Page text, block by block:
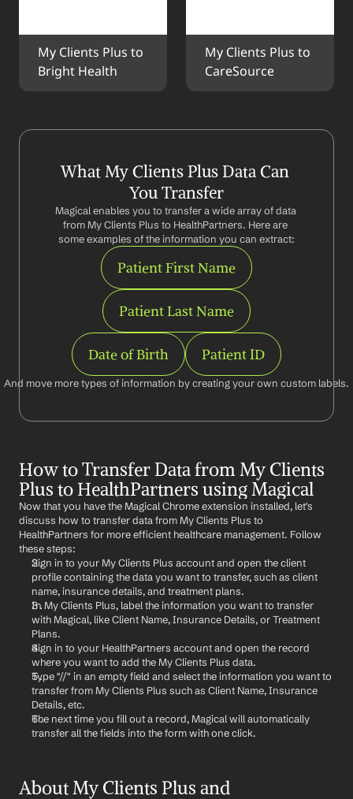
My Clients Plus to
Bright Health
My Clients Plus to
CareSource
What My Clients Plus Data Can
You Transfer
Magical enables you to transfer a wide array of data
from My Clients Plus to HealthPartners. Here are
some examples of the information you can extract:
Patient First Name
Patient Last Name
Date of Birth Patient ID
And move more types of information by creating your own custom labels.
How to Transfer Data from My Clients
Plus to HealthPartners using Magical
Now that you have the Magical Chrome extension installed, let's
discuss how to transfer data from My Clients Plus to
HealthPartners for more efficient healthcare management. Follow
these steps:
Sign in to your My Clients Plus account and open the client
profile containing the data you want to transfer, such as client
name, insurance details, and treatment plans.
In My Clients Plus, label the information you want to transfer
with Magical, like Client Name, Insurance Details, or Treatment
Plans.
Sign in to your HealthPartners account and open the record
where you want to add the My Clients Plus data.
Type "//" in an empty field and select the information you want to
transfer from My Clients Plus such as Client Name, Insurance
Details, etc.
The next time you fill out a record, Magical will automatically
transfer all the fields into the form with one click.
About My Clients Plus and